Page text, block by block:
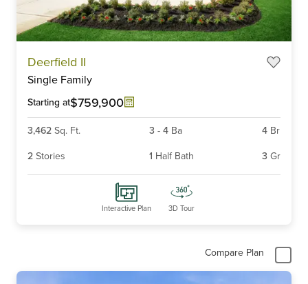
Deerfield II
Single Family
Starting at$759,900
3,462 Sq. Ft. 3 - 4 Ba 4 Br
2 Stories 1 Half Bath 3 Gr
Interactive Plan 3D Tour
Compare Plan